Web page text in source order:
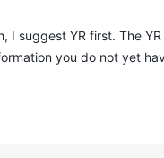
suggest YR first. The
you do not yet